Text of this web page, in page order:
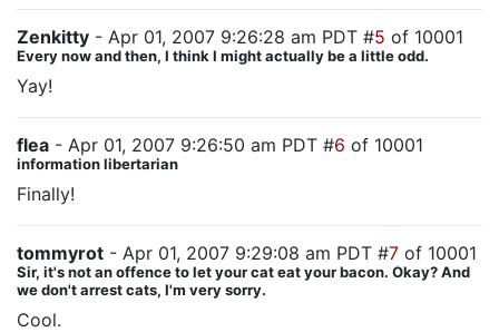
Zenkitty - Apr 01, 2007 9:26:28 am PDT #5 of 10001
Every now and then, I think I might actually be a little odd.
Yay!
flea - Apr 01, 2007 9:26:50 am PDT #6 of 10001
information libertarian
Finally!
tommyrot - Apr 01, 2007 9:29:08 am PDT #7 of 10001
Sir, it's not an offence to let your cat eat your bacon. Okay? And
we don't arrest cats, I'm very sorry.
Cool.